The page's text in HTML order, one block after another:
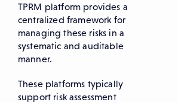
TPRM platform provides a
centralized framework for
managing these risks in a
systematic and auditable
manner.
These platforms typically
support risk assessment